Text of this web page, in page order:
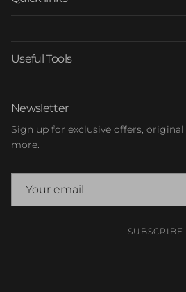
Useful Tools
Newsletter
Sign up for exclusive offers,
more.
SUBSCRIBE